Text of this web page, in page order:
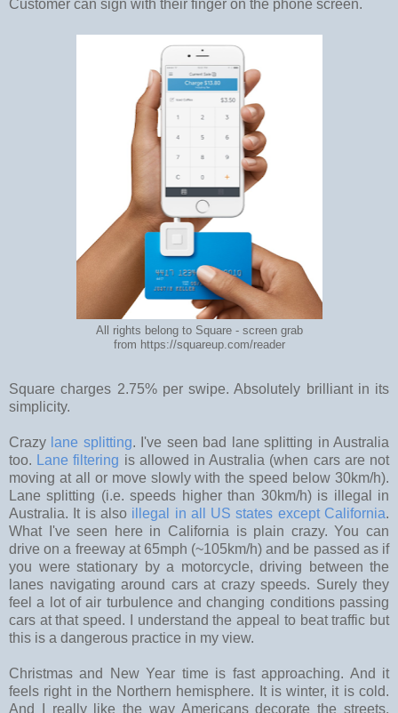
Customer can sign with their finger on the phone screen.
All rights belong to Square - screen grab
from https://squareup.com/reader
Square charges 2.75% per swipe. Absolutely brilliant in its
simplicity.
Crazy lane splitting. I've seen bad lane splitting in Australia
too. Lane filtering is allowed in Australia (when cars are not
moving at all or move slowly with the speed below 30km/h).
Lane splitting (i.e. speeds higher than 30km/h) is illegal in
Australia. It is also illegal in all US states except California.
What I've seen here in California is plain crazy. You can
drive on a freeway at 65mph (~105km/h) and be passed as if
you were stationary by a motorcycle, driving between the
lanes navigating around cars at crazy speeds. Surely they
feel a lot of air turbulence and changing conditions passing
cars at that speed. I understand the appeal to beat traffic but
this is a dangerous practice in my view.
Christmas and New Year time is fast approaching. And it
feels right in the Northern hemisphere. It is winter, it is cold.
And I really like the way Americans decorate the streets,